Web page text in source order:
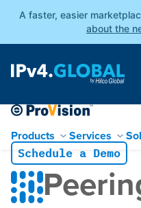
Skip
content
A faster, easier
about the
Products Services
Schedule a Demo